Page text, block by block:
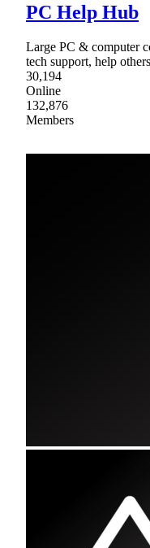
PC Help Hub
Large PC & computer
tech support, help
30,194
Online
132,876
Members